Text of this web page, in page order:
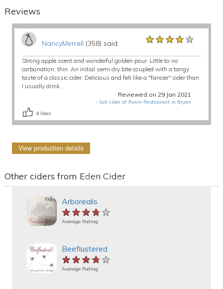
Reviews
NancyMerrell (358) said: ★★★★★
★★★★★
★★★★★
Strong apple scent and wonderful golden pour. Little to no
carbonation, thin. An initial semi dry bite coupled with a tangy
taste of a classic cider. Delicious and felt like a "fancier" cider than
I usually drink.
Reviewed on 29 Jan 2021
- Got cider at Ronin Restaurant in Bryan
4 likes
View production details
Other ciders from Eden Cider
Arborealis
★★★★★
★★★★★
★★★★★
Average Rating
Beeflustered
★★★★★
★★★★★
★★★★★
Average Rating